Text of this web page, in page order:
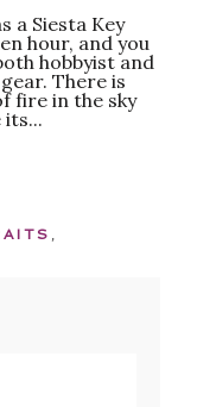
a Siesta Key
hour, and you
hobbyist and
There is
fire in the sky